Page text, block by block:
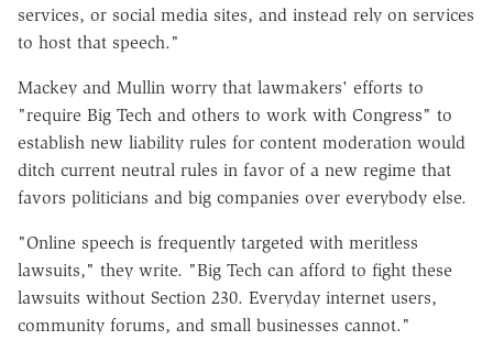
services, or social media sites, and instead rely on services
to host that speech."
Mackey and Mullin worry that lawmakers' efforts to
"require Big Tech and others to work with Congress" to
establish new liability rules for content moderation would
ditch current neutral rules in favor of a new regime that
favors politicians and big companies over everybody else.
"Online speech is frequently targeted with meritless
lawsuits," they write. "Big Tech can afford to fight these
lawsuits without Section 230. Everyday internet users,
community forums, and small businesses cannot."